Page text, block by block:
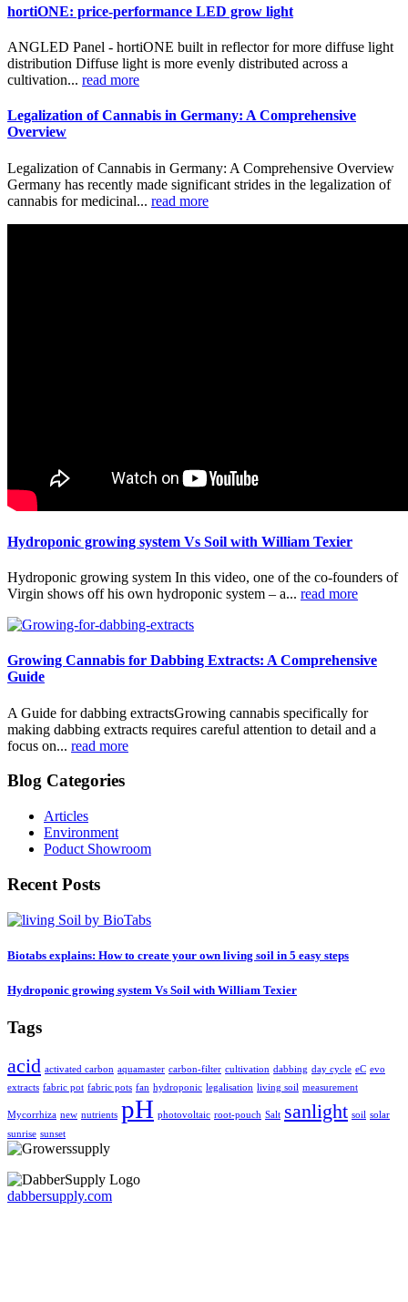
hortiONE: price-performance LED grow light
ANGLED Panel - hortiONE built in reflector for more diffuse light
distribution Diffuse light is more evenly distributed across a
cultivation... read more
Legalization of Cannabis in Germany: A Comprehensive
Overview
Legalization of Cannabis in Germany: A Comprehensive Overview
Germany has recently made significant strides in the legalization of
cannabis for medicinal... read more
Hydroponic growing system Vs Soil with William Texier
Hydroponic growing system In this video, one of the co-founders of
Virgin shows off his own hydroponic system – a... read more
Growing Cannabis for Dabbing Extracts: A Comprehensive
Guide
A Guide for dabbing extractsGrowing cannabis specifically for
making dabbing extracts requires careful attention to detail and a
focus on... read more
Blog Categories
Articles
Environment
Poduct Showroom
Recent Posts
Biotabs explains: How to create your own living soil in 5 easy steps
Hydroponic growing system Vs Soil with William Texier
Tags
acid activated carbon aquamaster carbon-filter cultivation dabbing day cycle eC evo
extracts fabric pot fabric pots fan hydroponic legalisation living soil measurement
Mycorrhiza new nutrients pH photovoltaic root-pouch Salt sanlight soil solar
sunrise sunset
dabbersupply.com